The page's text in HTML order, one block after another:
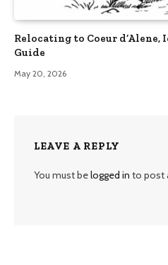
Relocating to Coeur d’Alene,
Guide
May 20, 2026
LEAVE A REPLY
You must belogged in to post